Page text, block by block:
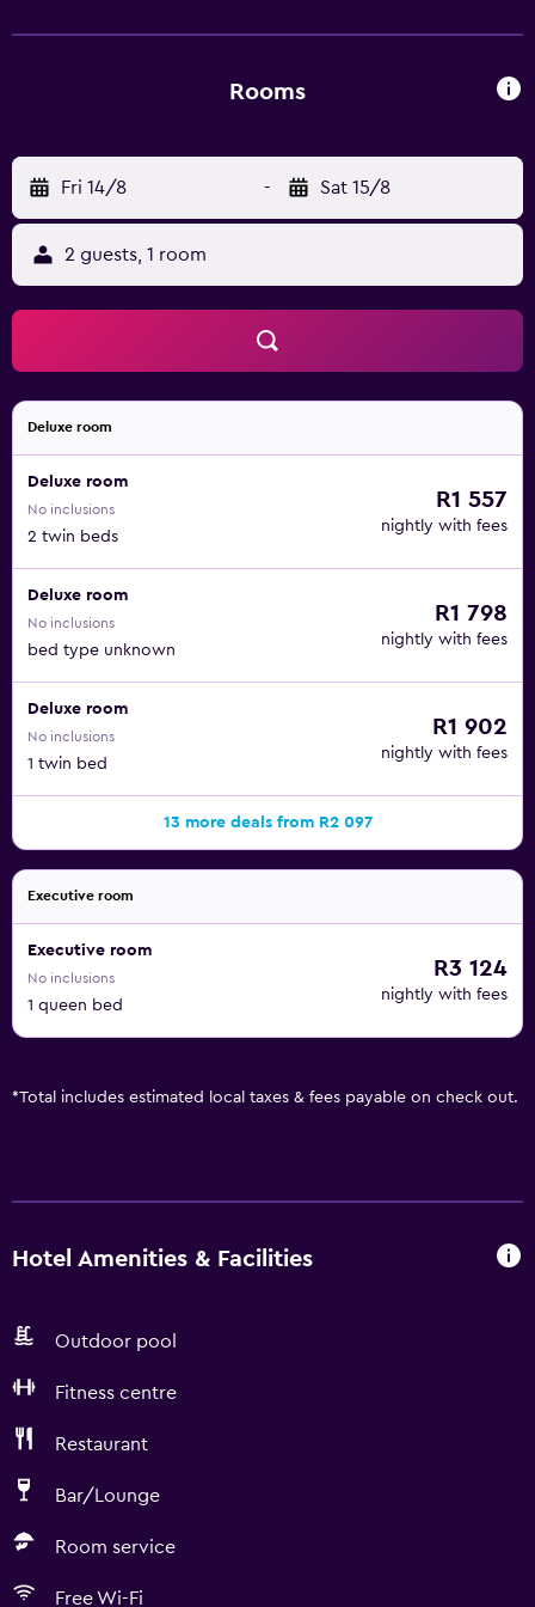
Rooms
Fri 14/8 - Sat 15/8
2 guests, 1 room
Deluxe room
Deluxe room
No inclusions
2 twin beds
R1 557
nightly with fees
Deluxe room
No inclusions
bed type unknown
R1 798
nightly with fees
Deluxe room
No inclusions
1 twin bed
R1 902
nightly with fees
13 more deals from R2 097
Executive room
Executive room
No inclusions
1 queen bed
R3 124
nightly with fees
*Total includes estimated local taxes & fees payable on check out.
Hotel Amenities & Facilities
Outdoor pool
Fitness centre
Restaurant
Bar/Lounge
Room service
Free Wi-Fi